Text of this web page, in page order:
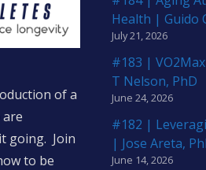
of a
going. Join
to be
Health | Guido
July 21, 2026
#183 |
T Nelson, PhD
June 24, 2026
#182 |
| Jose Areta,
June 14, 2026